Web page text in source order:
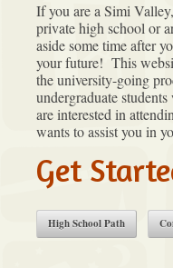
If you are a Simi
private high school or
aside some time after
your future! This
the university-going
undergraduate
are interested in
wants to assist you in
Get
High School Path